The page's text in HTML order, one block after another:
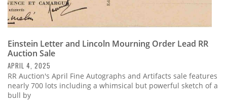
Einstein Letter and Lincoln Mourning Order Lead RR
Auction Sale
APRIL 4, 2025
RR Auction's April Fine Autographs and Artifacts sale features
nearly 700 lots including a whimsical but powerful sketch of a
bull by